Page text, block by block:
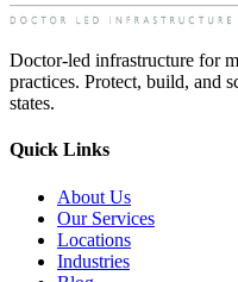
Doctor-led infrastructure for
practices. Protect, build, and
states.
Quick Links
About Us
Our Services
Locations
Industries